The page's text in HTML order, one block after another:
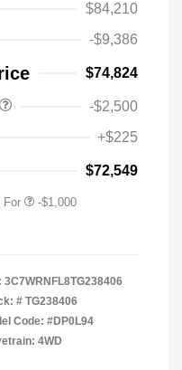
$84,210
-$9,386
$74,824
-$2,500
+$225
$72,549
For -$1,000
3C7WRNFL8TG238406
# TG238406
Code: #DP0L94
4WD